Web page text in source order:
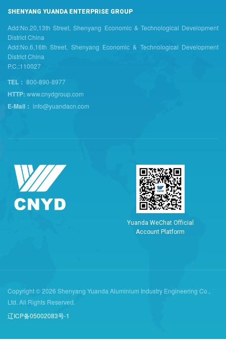
SHENYANG YUANDA ENTERPRISE GROUP
Add:No.20,13th Street, Shenyang Economic & Technological Development
District China
Add:No.6,16th Street, Shenyang Economic & Technological Development
District China
P.C.:110027
TEL： 800-890-8977
HTTP: www.cnydgroup.com
E-Mail： info@yuandacn.com
Yuand a WeChat Officia
Account P atform
Copyright © 2026 Shenyang Yuanda Aluminium Industry Engineering Co.,
Ltd. All Rights Reserved.
辽ICP备05002083号-1